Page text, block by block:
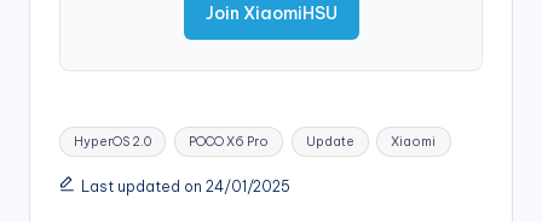
Join XiaomiHSU
Tags:
HyperOS 2.0 POCO X6 Pro Update Xiaomi
Last updated on 24/01/2025